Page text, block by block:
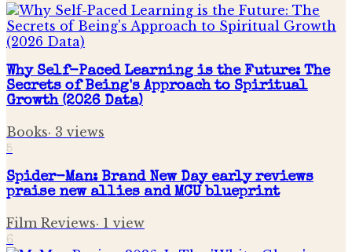
Why Self-Paced Learning is the Future: The
Secrets of Being's Approach to Spiritual
Growth (2026 Data)
Books· 3 views
5
Spider-Man: Brand New Day early reviews
praise new allies and MCU blueprint
Film Reviews· 1 view
6